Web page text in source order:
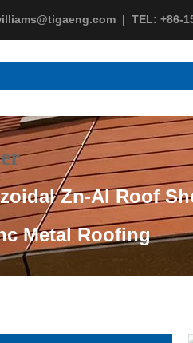
| TEL: +86-
Zn-Al Roof
Metal Roofing